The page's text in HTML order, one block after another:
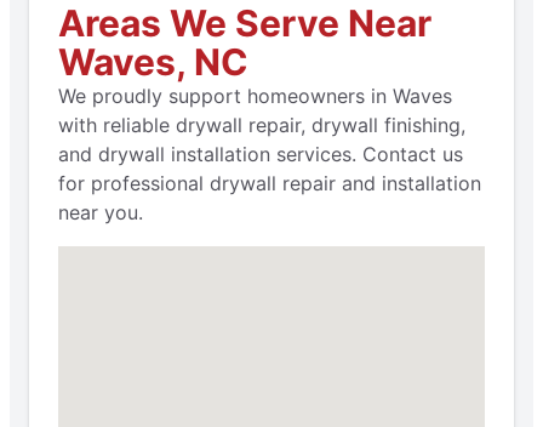
Areas We Serve Near
Waves, NC
We proudly support homeowners in Waves
with reliable drywall repair, drywall finishing,
and drywall installation services. Contact us
for professional drywall repair and installation
near you.